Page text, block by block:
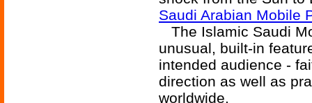
Saudi Arabian Mobile
The Islamic Saudi
unusual, built-in
intended audience -
direction as well as
worldwide.